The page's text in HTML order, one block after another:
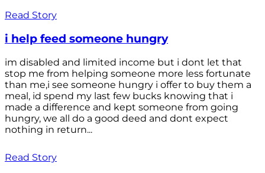
Read Story
i help feed someone hungry
im disabled and limited income but i dont let that
stop me from helping someone more less fortunate
than me,i see someone hungry i offer to buy them a
meal, id spend my last few bucks knowing that i
made a difference and kept someone from going
hungry, we all do a good deed and dont expect
nothing in return...
Read Story